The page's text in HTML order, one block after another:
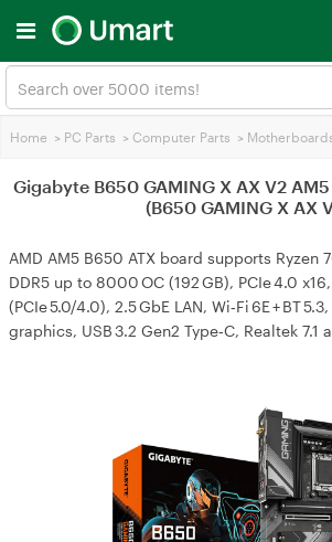
Home > PC Parts > Computer Parts >
Gigabyte B650 GAMING X AX V2
(B650 GAMING X AX
AMD AM5 B650 ATX board supports Ryzen
DDR5 up to 8000 OC (192 GB), PCIe 4.0
(PCIe 5.0/4.0), 2.5 GbE LAN, Wi‑Fi 6E + BT
graphics, USB 3.2 Gen2 Type‑C, Realtek 7.1